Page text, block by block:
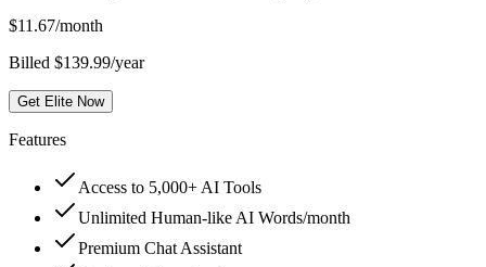
$11.67/month
Billed $139.99/year
Get Elite Now
Features
Access to 5,000+ AI Tools
Unlimited Human-like AI Words/month
Premium Chat Assistant